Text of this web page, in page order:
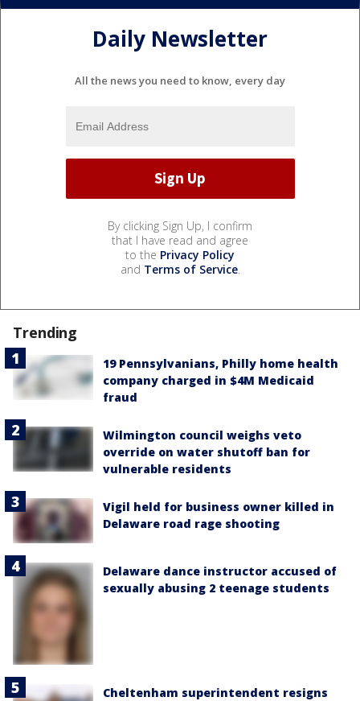
Daily Newsletter
All the news you need to know, every day
By clicking Sign Up, I confirm
that I have read and agree
to the Privacy Policy
and Terms of Service.
Trending
19 Pennsylvanians, Philly home health
company charged in $4M Medicaid
fraud
Wilmington council weighs veto
override on water shutoff ban for
vulnerable residents
Vigil held for business owner killed in
Delaware road rage shooting
Delaware dance instructor accused of
sexually abusing 2 teenage students
Cheltenham superintendent resigns